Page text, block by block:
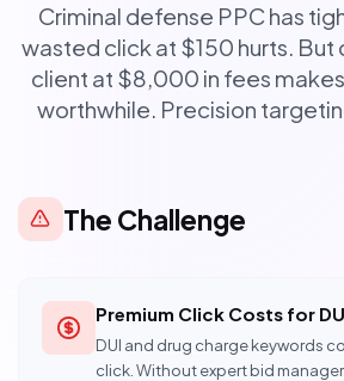
Criminal defense PPC has
wasted click at $150 hurts. But
client at $8,000 in fees
worthwhile. Precision
The Challenge
Premium Click Costs for
DUI and drug charge keywords
click. Without expert bid